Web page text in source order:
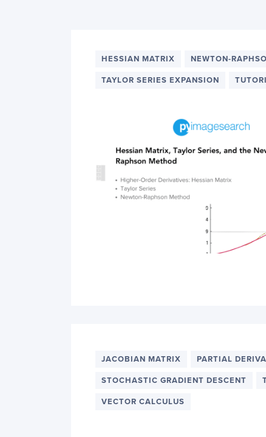
HESSIAN MATRIX NEWTON-
TAYLOR SERIES EXPANSION
JACOBIAN MATRIX PARTIAL
STOCHASTIC GRADIENT DESCENT
VECTOR CALCULUS